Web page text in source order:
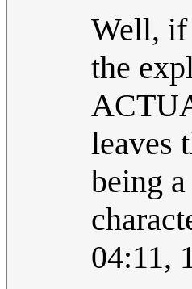
Well, if
the
leaves
being
04:11,